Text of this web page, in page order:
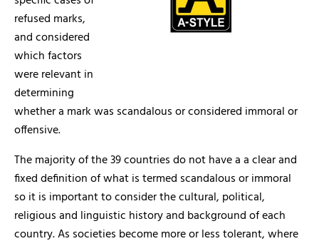
refused marks,
and considered
which factors
were relevant in
determining
whether a mark was scandalous or considered immoral or
offensive.
The majority of the 39 countries do not have a a clear and
fixed definition of what is termed scandalous or immoral
so it is important to consider the cultural, political,
religious and linguistic history and background of each
country. As societies become more or less tolerant, where